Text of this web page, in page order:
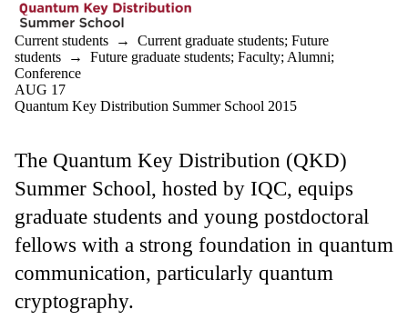
Current students → Current graduate students; Future
students → Future graduate students; Faculty; Alumni;
Conference
AUG 17
Quantum Key Distribution Summer School 2015
The Quantum Key Distribution (QKD)
Summer School, hosted by IQC, equips
graduate students and young postdoctoral
fellows with a strong foundation in quantum
communication, particularly quantum
cryptography.